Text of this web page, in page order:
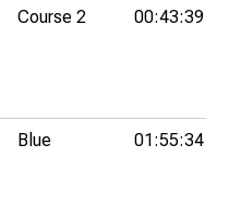
Course 2 00:43:39
Blue 01:55:34